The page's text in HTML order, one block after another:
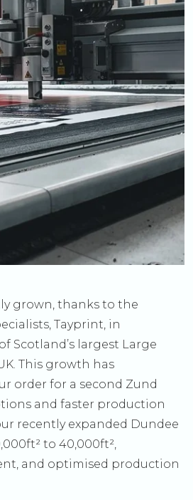
grown, thanks to the
Tayprint, in
Scotland’s largest Large
This growth has
order for a second Zund
and faster production
recently expanded Dundee
to 40,000ft²,
and optimised production